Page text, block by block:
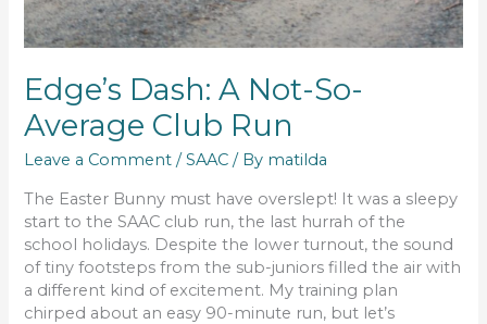
Edge’s Dash: A Not-So-
Average Club Run
Leave a Comment /SAAC / By matilda
The Easter Bunny must have overslept! It was a sleepy
start to the SAAC club run, the last hurrah of the
school holidays. Despite the lower turnout, the sound
of tiny footsteps from the sub-juniors filled the air with
a different kind of excitement. My training plan
chirped about an easy 90-minute run, but let’s